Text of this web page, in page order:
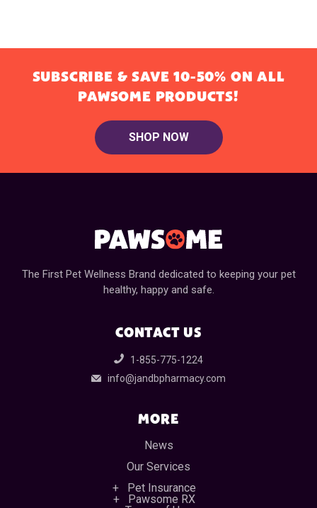
SUBSCRIBE & SAVE 10-50% ON ALL
PAWSOME PRODUCTS!
SHOP NOW
The First Pet Wellness Brand dedicated to keeping your pet
healthy, happy and safe.
CONTACT US
1-855-775-1224
info@jandbpharmacy.com
MORE
News
Our Services
Pet Insurance
Pawsome RX